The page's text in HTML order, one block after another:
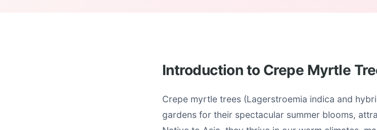
Introduction to Crepe Myrtle
Crepe myrtle trees (Lagerstroemia indica and
gardens for their spectacular summer blooms,